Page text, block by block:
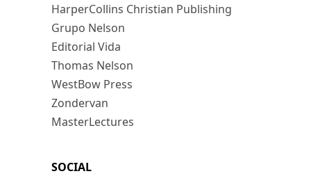
HarperCollins Christian Publishing
Grupo Nelson
Editorial Vida
Thomas Nelson
WestBow Press
Zondervan
MasterLectures
SOCIAL